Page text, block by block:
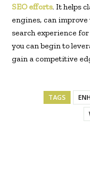
SEO efforts. It helps
engines, can
search experience
you can begin to
gain a competitive
TAGS